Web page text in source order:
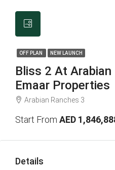
OFF PLAN NEW LAUNCH
Bliss 2 At Arabian
Emaar Properties
Arabian Ranches 3
Start From AED
Details